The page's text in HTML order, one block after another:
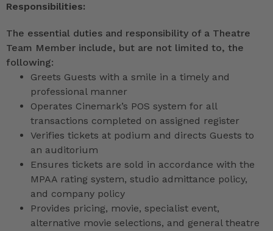
Responsibilities:
The essential duties and responsibility of a Theatre
Team Member include, but are not limited to, the
following:
Greets Guests with a smile in a timely and
professional manner
Operates Cinemark’s POS system for all
transactions completed on assigned register
Verifies tickets at podium and directs Guests to
an auditorium
Ensures tickets are sold in accordance with the
MPAA rating system, studio admittance policy,
and company policy
Provides pricing, movie, specialist event,
alternative movie selections, and general theatre